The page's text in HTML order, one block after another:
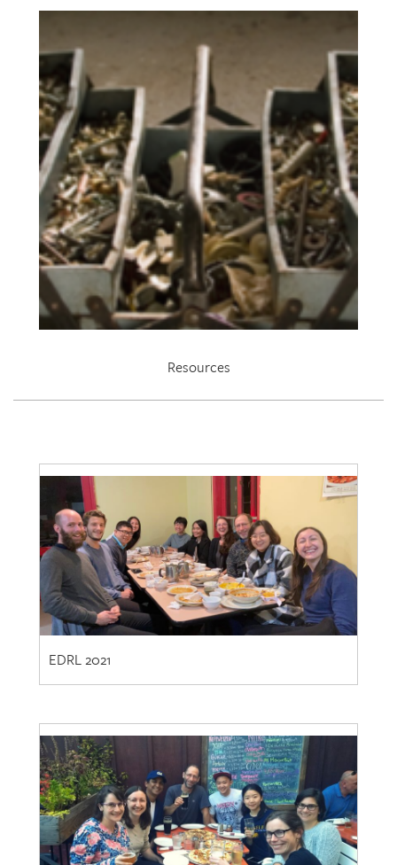
Resources
EDRL 2021